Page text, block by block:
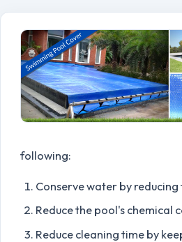
following:
Conserve water by
Reduce the pool's chemical
Reduce cleaning time by